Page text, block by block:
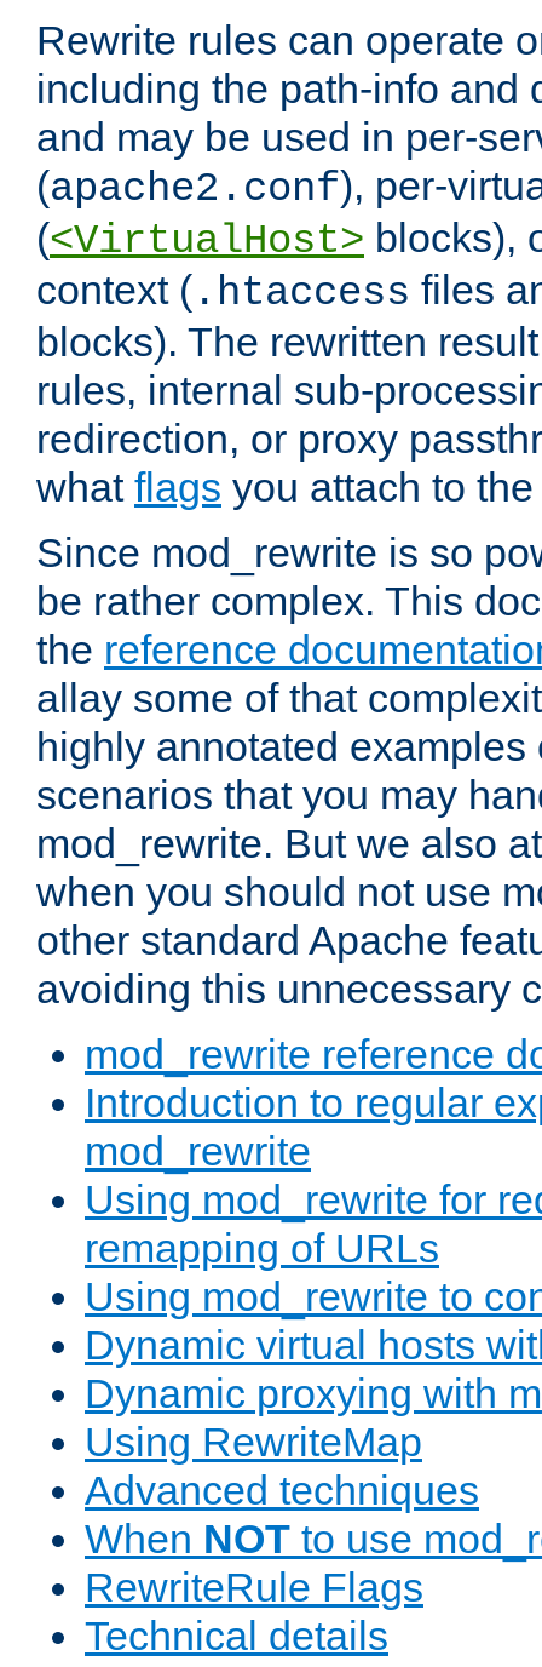
Rewrite rules can operate
including the path-info and
and may be used in per-
(apache2.conf), per-
(<VirtualHost> blocks),
context ( .htaccess files
blocks). The rewritten
rules, internal sub-
redirection, or proxy
what flags you attach to
Since mod_rewrite is so
be rather complex. This
the reference
allay some of that
highly annotated examples
scenarios that you may
mod_rewrite. But we also
when you should not use
other standard Apache
avoiding this unnecessary
mod_rewrite reference
Introduction to regular
mod_rewrite
Using mod_rewrite for
remapping of URLs
Using mod_rewrite to
Dynamic virtual hosts
Dynamic proxying with
Using RewriteMap
Advanced techniques
When NOT to use
RewriteRule Flags
Technical details